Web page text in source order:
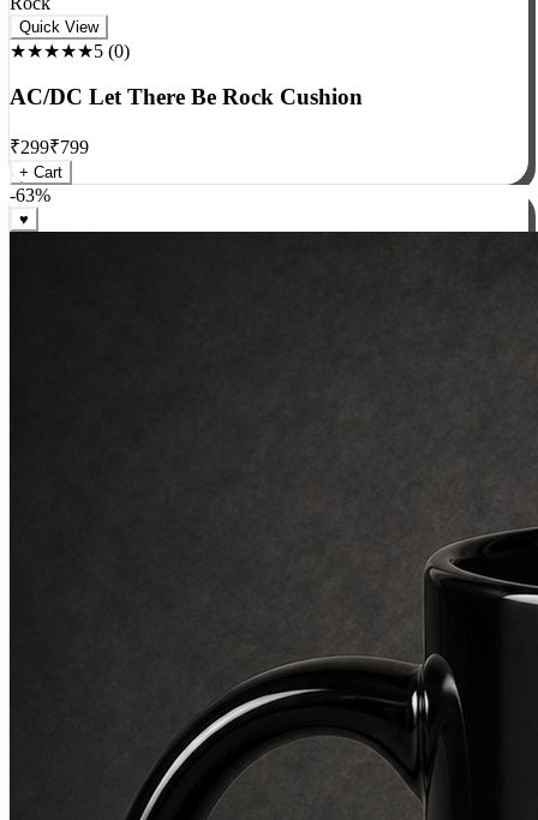
Rock
★★★★★5 (0 )
AC/DC Let There Be Rock Cushion
₹299₹799
+ Cart
-63%